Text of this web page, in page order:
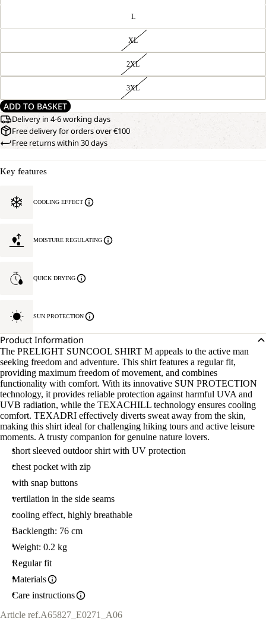
L
XL
2XL
3XL
ADD TO BASKET
Delivery in 4-6 working days
Free delivery for orders over €100
Free returns within 30 days
Key features
COOLING EFFECT
MOISTURE REGULATING
QUICK DRYING
SUN PROTECTION
Product Information
The PRELIGHT SUNCOOL SHIRT M appeals to the active man
seeking freedom and adventure. This shirt features a regular fit,
providing maximum freedom of movement, and combines
functionality with comfort. With its innovative SUN PROTECTION
technology, it provides reliable protection against harmful UVA and
UVB radiation, while the TEXACHILL technology ensures cooling
comfort. TEXADRI effectively diverts sweat away from the skin,
making this shirt ideal for challenging hiking tours and active leisure
moments. A trusty companion for genuine nature lovers.
short sleeved outdoor shirt with UV protection
chest pocket with zip
with snap buttons
vertilation in the side seams
cooling effect, highly breathable
Backlength: 76 cm
Weight: 0.2 kg
Regular fit
Materials
Care instructions
Article ref.A65827_E0271_A06